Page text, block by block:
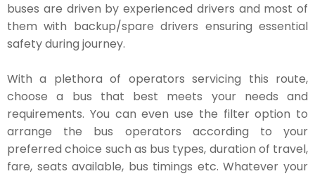
buses are driven by experienced drivers and most of
them with backup/spare drivers ensuring essential
safety during journey.
With a plethora of operators servicing this route,
choose a bus that best meets your needs and
requirements. You can even use the filter option to
arrange the bus operators according to your
preferred choice such as bus types, duration of travel,
fare, seats available, bus timings etc. Whatever your